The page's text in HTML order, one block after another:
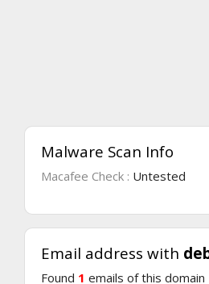
Malware Scan Info
Macafee Check : Untested
Email address with
Found 1 emails of this domain